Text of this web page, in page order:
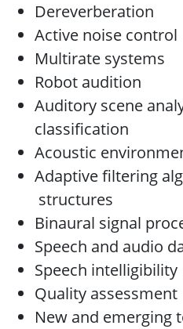
Dereverberation
Active noise control
Multirate systems
Robot audition
Auditory scene
classification
Acoustic
Adaptive filtering
structures
Binaural signal
Speech and audio
Speech
Quality assessment
New and emerging